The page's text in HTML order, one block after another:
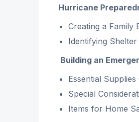
Hurricane
Creating a Family
Identifying Shelter
Building an
Essential Supplies
Special
Items for Home